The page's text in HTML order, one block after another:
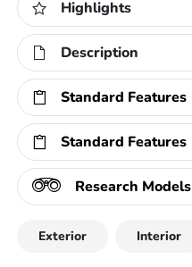
Highlights
Description
Standard Features
Standard Features
Research Models
Exterior Interior